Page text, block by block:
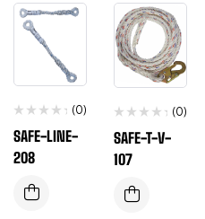
(0)
SAFE-LINE-
208
(0)
SAFE-T-V-
107